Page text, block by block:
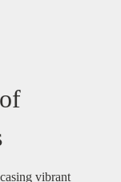
vibrant